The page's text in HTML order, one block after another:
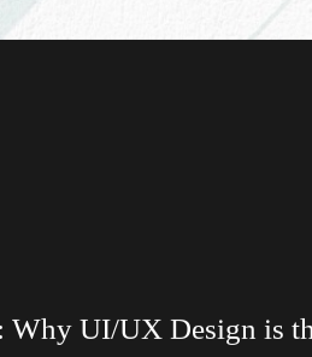
UI/UX Design is